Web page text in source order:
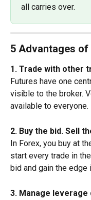
all carries over.
5 Advantages of
1. Trade with other
Futures have one
visible to the broker.
available to everyone.
2. Buy the bid. Sell
In Forex, you buy at
start every trade in
bid and gain the edge
3. Manage leverage